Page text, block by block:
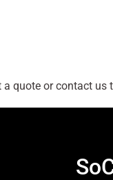
quote or contact us